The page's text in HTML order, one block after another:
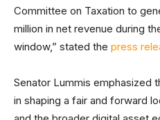
Committee on Taxation to
million in net revenue during
window,” stated the press
Senator Lummis emphasized
in shaping a fair and forward